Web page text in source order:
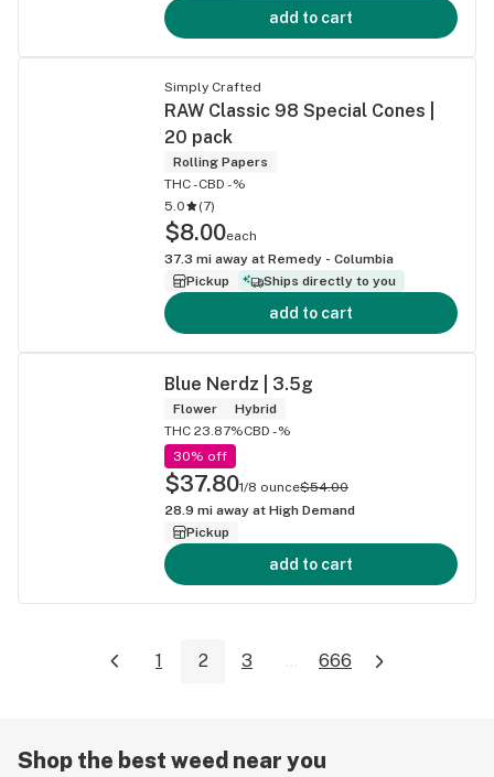
add to cart
Simply Crafted
RAW Classic 98 Special Cones |
20 pack
Rolling Papers
THC -CBD -%
5.0
(7)
$8.00each
37.3 mi away at Remedy - Columbia
Pickup
Ships directly to you
add to cart
Blue Nerdz | 3.5g
Flower
Hybrid
THC 23.87%CBD -%
30% off
$37.801/8 ounce$54.00
28.9 mi away at High Demand
Pickup
add to cart
1 2 3 ... 666
Shop the best weed near you